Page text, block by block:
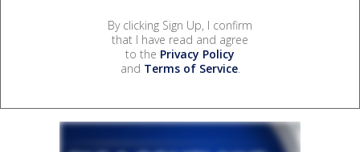
By clicking Sign Up, I confirm
that I have read and agree
to the Privacy Policy
and Terms of Service.